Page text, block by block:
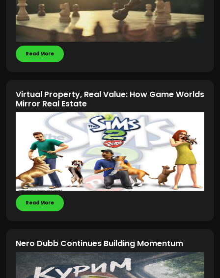
Read More
Virtual Property, Real Value: How Game Worlds
Mirror Real Estate
Read More
Nero Dubb Continues Building Momentum